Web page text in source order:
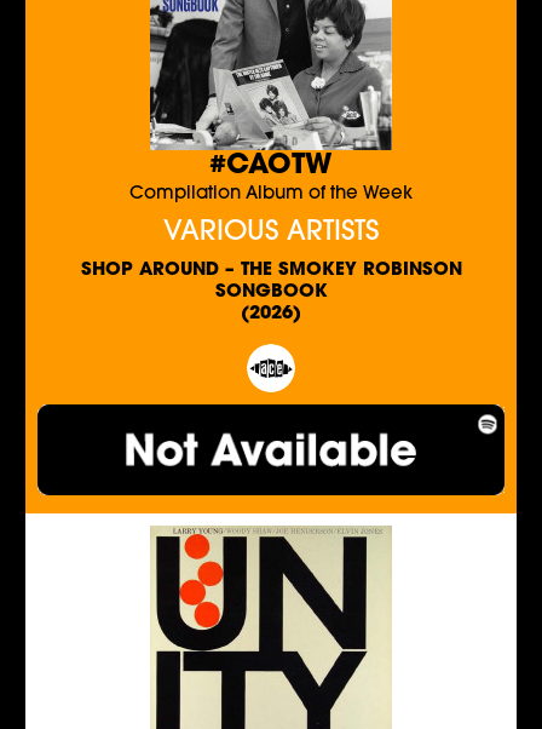
#CAOTW
Compilation Album of the Week
VARIOUS ARTISTS
SHOP AROUND – THE SMOKEY ROBINSON
SONGBOOK
(2026)